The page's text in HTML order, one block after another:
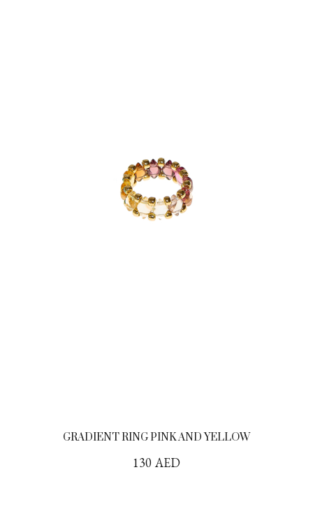
GRADIENT RING PINK AND YELLOW
130 AED